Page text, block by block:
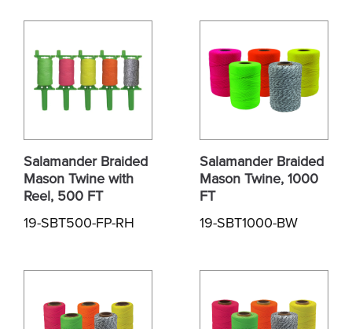
Salamander Braided
Mason Twine with
Reel, 500 FT
19-SBT500-FP-RH
Salamander Braided
Mason Twine, 1000
FT
19-SBT1000-BW